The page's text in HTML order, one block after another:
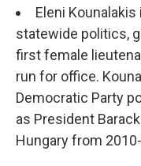
Eleni
statewide politics,
first female
run for office.
Democratic Party
as President
Hungary from